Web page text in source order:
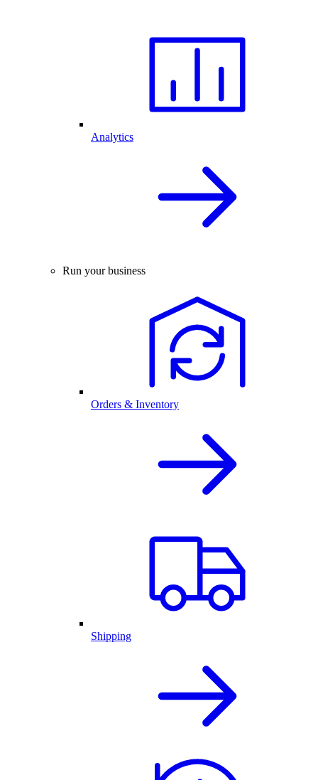
Analytics
Run your business
Orders & Inventory
Shipping